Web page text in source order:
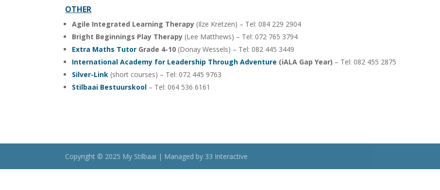
OTHER
Agile Integrated Learning Therapy (Ilze Kretzen) – Tel: 084 229 2904
Bright Beginnings Play Therapy (Lee Matthews) – Tel: 072 765 3794
Extra Maths Tutor Grade 4-10 (Donay Wessels) – Tel: 082 445 3449
International Academy for Leadership Through Adventure (iALA Gap Year) – Tel: 082 455 2875
Silver-Link (short courses) – Tel: 072 445 9763
Stilbaai Bestuurskool – Tel: 064 536 6161
Copyright © 2025 My Stilbaai | Managed by 33 Interactive